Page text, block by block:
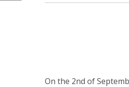
On the 2nd of